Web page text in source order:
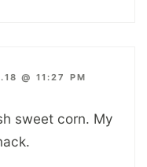
@ 11:27 PM
sweet corn. My